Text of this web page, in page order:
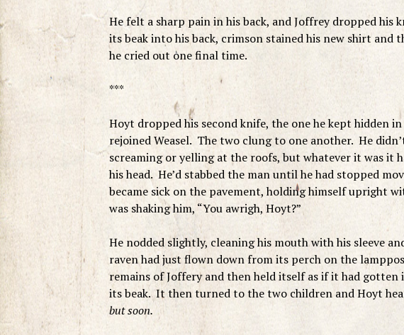
He felt a sharp pain in his back, and Joffrey dropped his
its beak into his back, crimson stained his new shirt and
he cried out one final time.
***
Hoyt dropped his second knife, the one he kept hidden
rejoined Weasel. The two clung to one another. He
screaming or yelling at the roofs, but whatever it was it
his head. He’d stabbed the man until he had stopped
became sick on the pavement, holding himself upright
was shaking him, “You awrigh, Hoyt?”
He nodded slightly, cleaning his mouth with his sleeve
raven had just flown down from its perch on the
remains of Joffery and then held itself as if it had
its beak. It then turned to the two children and Hoyt
but soon.